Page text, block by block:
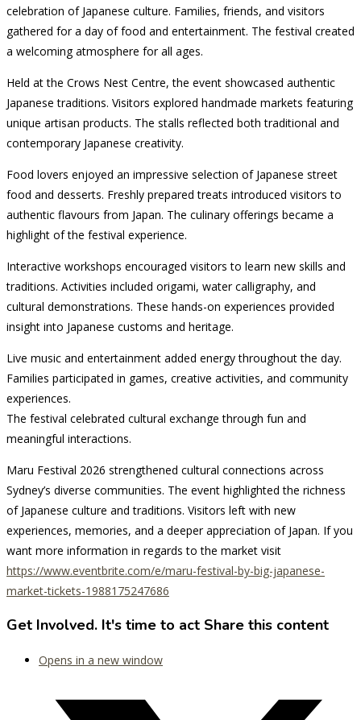
celebration of Japanese culture. Families, friends, and visitors
gathered for a day of food and entertainment. The festival created
a welcoming atmosphere for all ages.
Held at the Crows Nest Centre, the event showcased authentic
Japanese traditions. Visitors explored handmade markets featuring
unique artisan products. The stalls reflected both traditional and
contemporary Japanese creativity.
Food lovers enjoyed an impressive selection of Japanese street
food and desserts. Freshly prepared treats introduced visitors to
authentic flavours from Japan. The culinary offerings became a
highlight of the festival experience.
Interactive workshops encouraged visitors to learn new skills and
traditions. Activities included origami, water calligraphy, and
cultural demonstrations. These hands-on experiences provided
insight into Japanese customs and heritage.
Live music and entertainment added energy throughout the day.
Families participated in games, creative activities, and community
experiences.
The festival celebrated cultural exchange through fun and
meaningful interactions.
Maru Festival 2026 strengthened cultural connections across
Sydney’s diverse communities. The event highlighted the richness
of Japanese culture and traditions. Visitors left with new
experiences, memories, and a deeper appreciation of Japan. If you
want more information in regards to the market visit
https://www.eventbrite.com/e/maru-festival-by-big-japanese-
market-tickets-1988175247686
Get Involved. It's time to act Share this content
Opens in a new window